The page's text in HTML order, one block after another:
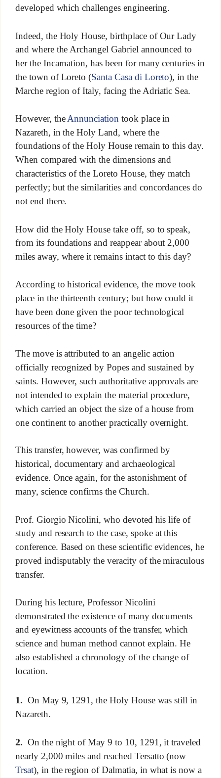
developed which challenges engineering.
Indeed, the Holy House, birthplace of Our Lady
and where the Archangel Gabriel announced to
her the Incarnation, has been for many centuries in
the town of Loreto (Santa Casa di Loreto), in the
Marche region of Italy, facing the Adriatic Sea.
However, theAnnunciation took place in
Nazareth, in the Holy Land, where the
foundations of the Holy House remain to this day.
When compared with the dimensions and
characteristics of the Loreto House, they match
perfectly; but the similarities and concordances do
not end there.
How did the Holy House take off, so to speak,
from its foundations and reappear about 2,000
miles away, where it remains intact to this day?
According to historical evidence, the move took
place in the thirteenth century; but how could it
have been done given the poor technological
resources of the time?
The move is attributed to an angelic action
officially recognized by Popes and sustained by
saints. However, such authoritative approvals are
not intended to explain the material procedure,
which carried an object the size of a house from
one continent to another practically overnight.
This transfer, however, was confirmed by
historical, documentary and archaeological
evidence. Once again, for the astonishment of
many, science confirms the Church.
Prof. Giorgio Nicolini, who devoted his life of
study and research to the case, spoke at this
conference. Based on these scientific evidences, he
proved indisputably the veracity of the miraculous
transfer.
During his lecture, Professor Nicolini
demonstrated the existence of many documents
and eyewitness accounts of the transfer, which
science and human method cannot explain. He
also established a chronology of the change of
location.
1. On May 9, 1291, the Holy House was still in
Nazareth.
2. On the night of May 9 to 10, 1291, it traveled
nearly 2,000 miles and reached Tersatto (now
Trsat), in the region of Dalmatia, in what is now a